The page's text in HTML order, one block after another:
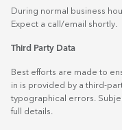
During normal business
Expect a call/email shortly.
Third Party Data
Best efforts are made to
in is provided by a third-
typographical errors.
full details.